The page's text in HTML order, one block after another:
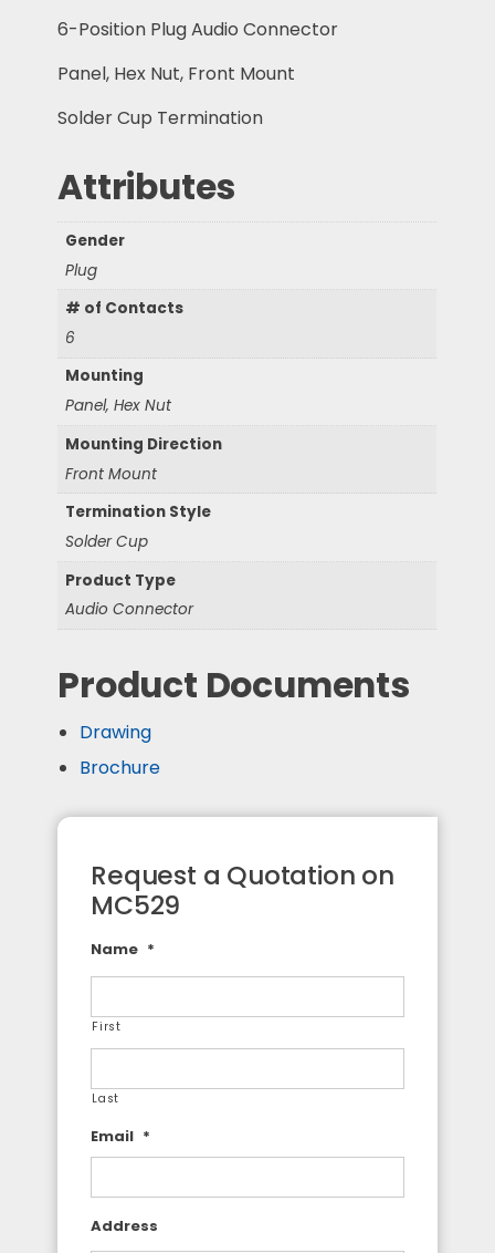
6-Position Plug Audio Connector
Panel, Hex Nut, Front Mount
Solder Cup Termination
Attributes
Gender
Plug
# of Contacts
6
Mounting
Panel, Hex Nut
Mounting Direction
Front Mount
Termination Style
Solder Cup
Product Type
Audio Connector
Product Documents
Drawing
Brochure
Request a Quotation on
MC529
Name *
First
Last
Email *
Address